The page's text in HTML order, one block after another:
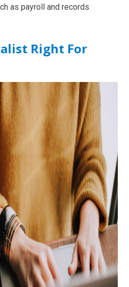
as payroll and records
Right For